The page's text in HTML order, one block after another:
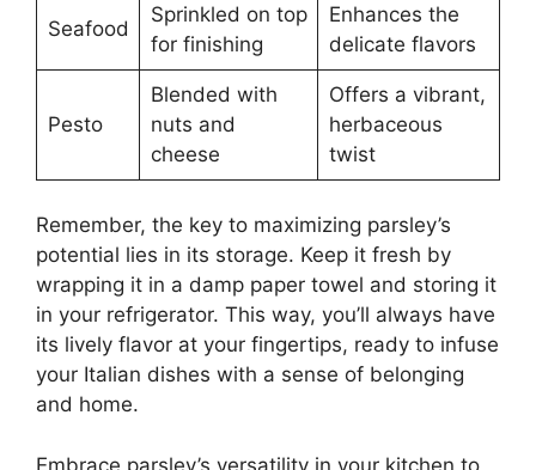
Seafood
Sprinkled on top
for finishing
Enhances the
delicate flavors
Pesto
Blended with
nuts and
cheese
Offers a vibrant,
herbaceous
twist
Remember, the key to maximizing parsley’s
potential lies in its storage. Keep it fresh by
wrapping it in a damp paper towel and storing it
in your refrigerator. This way, you’ll always have
its lively flavor at your fingertips, ready to infuse
your Italian dishes with a sense of belonging
and home.
Embrace parsley’s versatility in your kitchen to